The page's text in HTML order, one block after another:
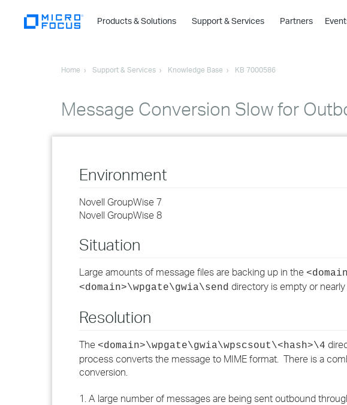
Products & Solutions
›
›
›
Support & Services Partners
Home Support & Services Knowledge Base KB 7000586
Message Conversion Slow for
Environment
Novell GroupWise 7
Novell GroupWise 8
Situation
Large amounts of message files are backing up in the
<domain>\wpgate\gwia\send directory is empty or
Resolution
The <domain>\wpgate\gwia\wpscsout\<hash>\4
process converts the message to MIME format. There is a
conversion.
1. A large number of messages are being sent outbound